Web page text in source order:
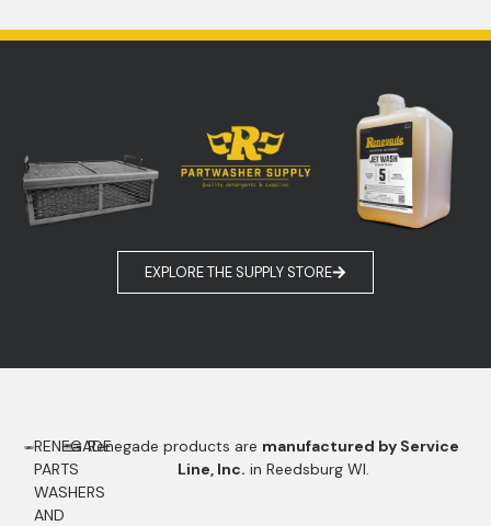
EXPLORE THE SUPPLY STORE
RENEGADE
PARTS
WASHERS
AND
Renegade products are manufactured by Service
Line, Inc. in Reedsburg WI.